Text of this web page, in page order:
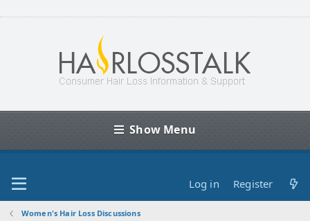
Show Menu
Log in Register
Women's Hair Loss Discussions